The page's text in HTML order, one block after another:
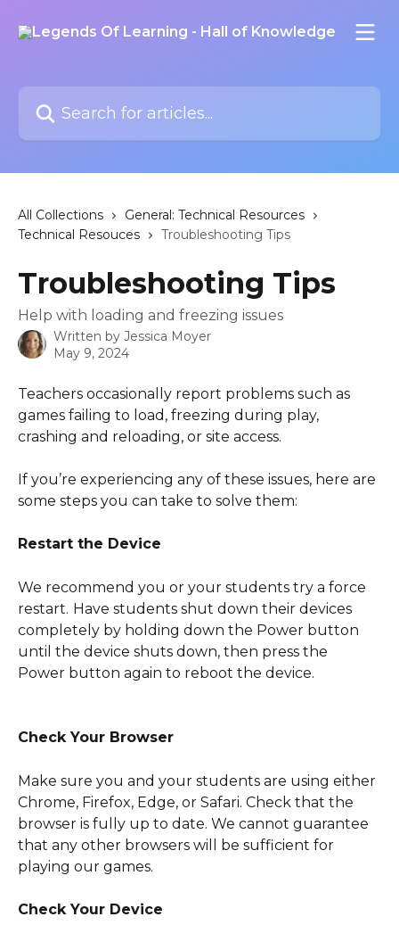
All Collections
General: Technical Resources
Technical Resouces
Troubleshooting Tips
Troubleshooting Tips
Help with loading and freezing issues
Written by Jessica Moyer
May 9, 2024
Teachers occasionally report problems such as
games failing to load, freezing during play,
crashing and reloading, or site access.
If you’re experiencing any of these issues, here are
some steps you can take to solve them:
Restart the Device
We recommend you or your students try a force
restart. Have students shut down their devices
completely by holding down the Power button
until the device shuts down, then press the
Power button again to reboot the device.
Check Your Browser
Make sure you and your students are using either
Chrome, Firefox, Edge, or Safari. Check that the
browser is fully up to date. We cannot guarantee
that any other browsers will be sufficient for
playing our games.
Check Your Device